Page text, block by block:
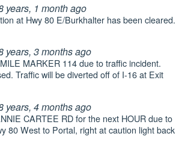
years, 1 month ago
at Hwy 80 E/Burkhalter has been cleared.
years, 3 months ago
MARKER 114 due to traffic incident.
Traffic will be diverted off of I-16 at Exit
years, 4 months ago
CARTEE RD for the next HOUR due to
80 West to Portal, right at caution light back